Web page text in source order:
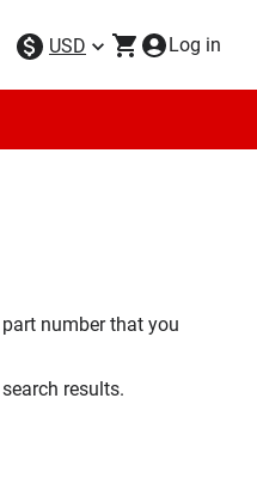
USD Log in
number that you
results.